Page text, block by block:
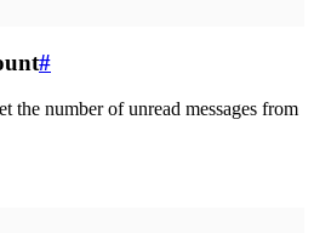
#
the number of unread messages from